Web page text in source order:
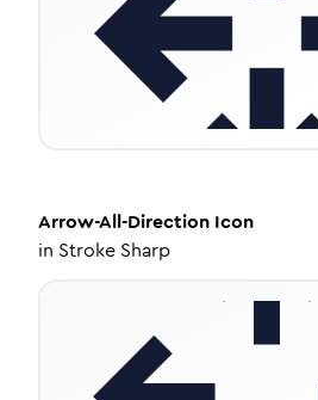
Arrow-All-Direction Icon
in Stroke Sharp